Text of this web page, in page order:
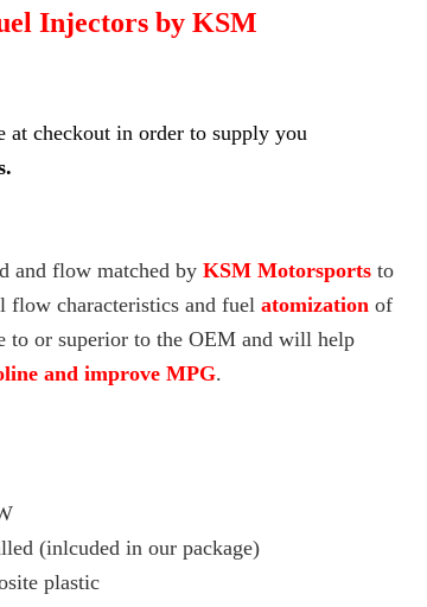
Injectors by KSM
at checkout in order to supply you
and flow matched by KSM Motorsportsto
characteristics and fuel atomization of
to or superior to the OEM and will help
and improve MPG.
(inlcuded in our package)
plastic